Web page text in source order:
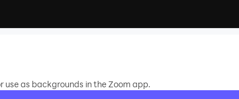
use as backgrounds in the Zoom app.